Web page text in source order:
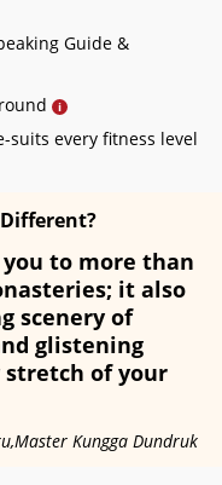
Guide &
i
suits every fitness level
to more than
it also
scenery of
glistening
stretch of your
Kungga Dundruk